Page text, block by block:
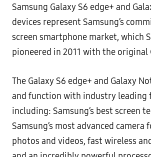
Samsung Galaxy S6 edge+ and
devices represent Samsung’s
screen smartphone market, which
pioneered in 2011 with the original
The Galaxy S6 edge+ and Galaxy
and function with industry leading
including: Samsung’s best screen
Samsung’s most advanced
photos and videos, fast wireless